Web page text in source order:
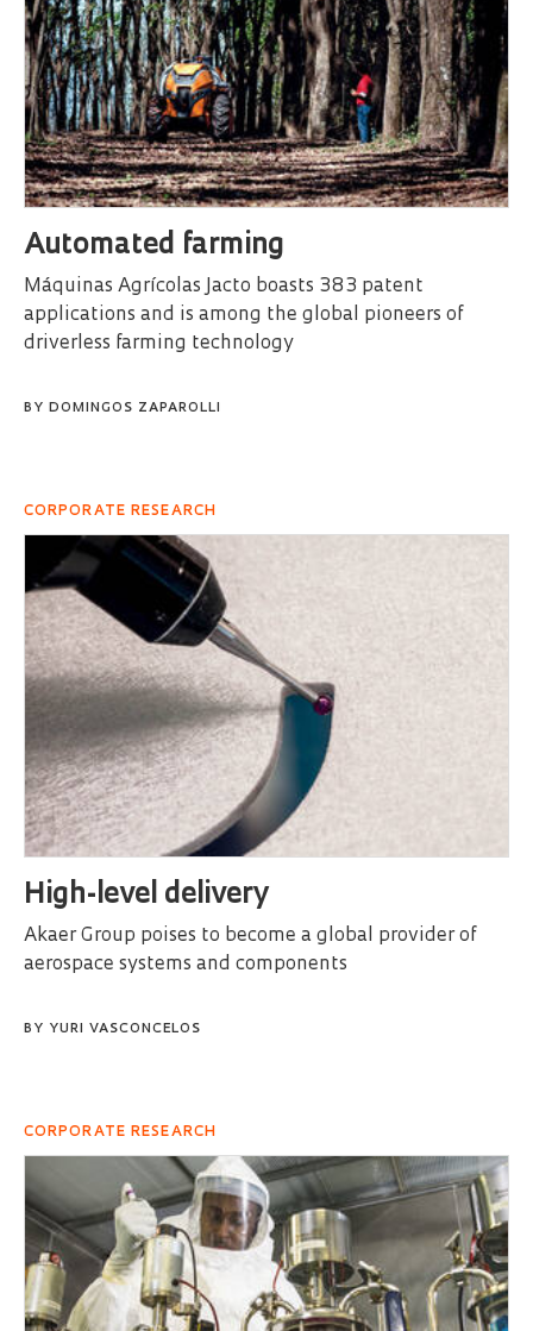
Automated farming
Máquinas Agrícolas Jacto boasts 383 patent
applications and is among the global pioneers of
driverless farming technology
BY DOMINGOS ZAPAROLLI
CORPORATE RESEARCH
High-level delivery
Akaer Group poises to become a global provider of
aerospace systems and components
BY YURI VASCONCELOS
CORPORATE RESEARCH